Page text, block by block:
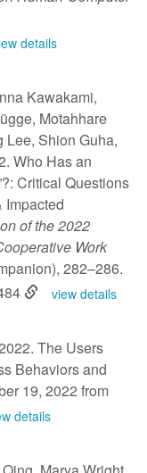
details
Kawakami,
Motahhare
Lee, Shion Guha,
Who Has an
Critical Questions
Impacted
of the 2022
Work
282–286.
view details
The Users
Behaviors and
19, 2022 from
details